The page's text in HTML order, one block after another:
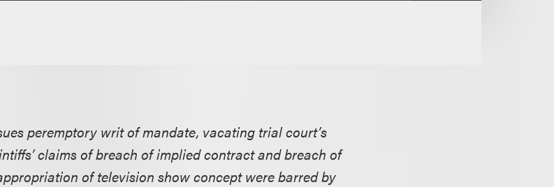
peremptory writ of mandate, vacating trial court’s
claims of breach of implied contract and breach of
of television show concept were barred by